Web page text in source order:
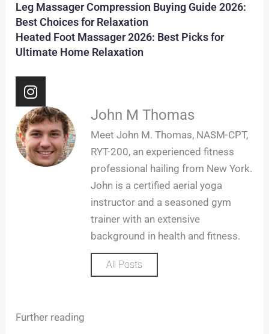
Leg Massager Compression Buying Guide 2026:
Best Choices for Relaxation
Heated Foot Massager 2026: Best Picks for
Ultimate Home Relaxation
I
n
s
t
a
g
John M Thomas
Meet John M. Thomas, NASM-CPT,
RYT-200, an experienced fitness
professional hailing from New York.
John is a certified aerial yoga
instructor and a seasoned gym
trainer with an extensive
background in health and fitness.
All Posts
Further reading